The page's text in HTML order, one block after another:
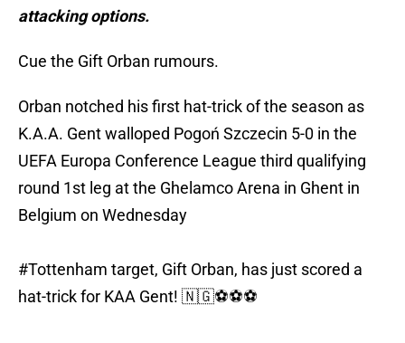
attacking options.
Cue the Gift Orban rumours.
Orban notched his first hat-trick of the season as
K.A.A. Gent walloped Pogoń Szczecin 5-0 in the
UEFA Europa Conference League third qualifying
round 1st leg at the Ghelamco Arena in Ghent in
Belgium on Wednesday
#Tottenham
target, Gift Orban, has just scored a
hat-trick for KAA Gent! 🇳🇬⚽️⚽️⚽️